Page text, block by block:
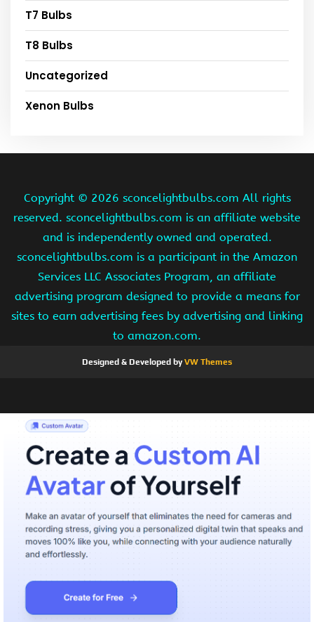
T7 Bulbs
T8 Bulbs
Uncategorized
Xenon Bulbs
Copyright © 2026 sconcelightbulbs.com All rights
reserved. sconcelightbulbs.com is an affiliate website
and is independently owned and operated.
sconcelightbulbs.com is a participant in the Amazon
Services LLC Associates Program, an affiliate
advertising program designed to provide a means for
sites to earn advertising fees by advertising and linking
to amazon.com.
Designed & Developed byVW Themes